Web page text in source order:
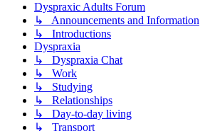
Dyspraxic Adults Forum
↳ Announcements and Information
↳ Introductions
Dyspraxia
↳ Dyspraxia Chat
↳ Work
↳ Studying
↳ Relationships
↳ Day-to-day living
↳ Transport